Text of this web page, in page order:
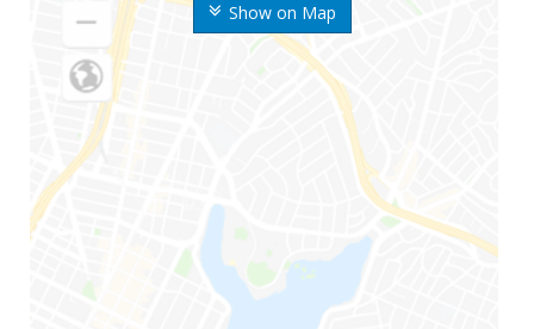
Show on Map